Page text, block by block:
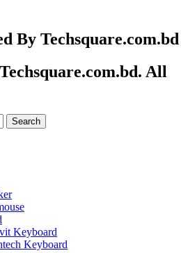
By Techsquare.com.bd
All
Search
Keyboard
Keyboard